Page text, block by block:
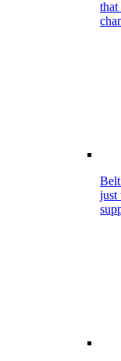
that
just